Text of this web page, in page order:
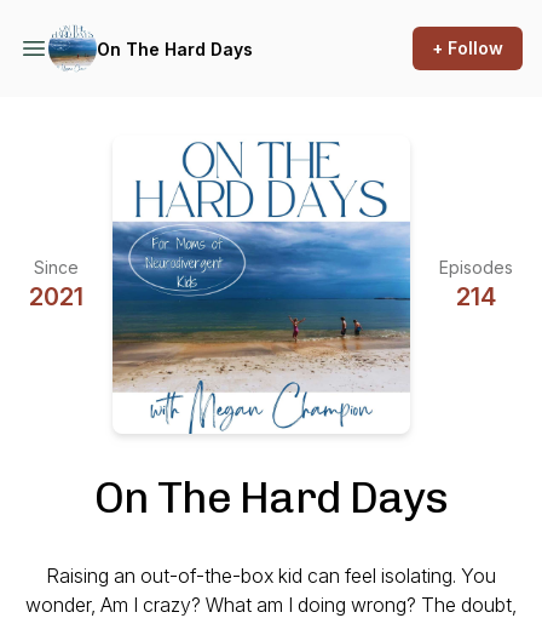
On The Hard Days + Follow
Since
2021
Episodes
214
On The Hard Days
Raising an out-of-the-box kid can feel isolating. You
wonder, Am I crazy? What am I doing wrong? The doubt,